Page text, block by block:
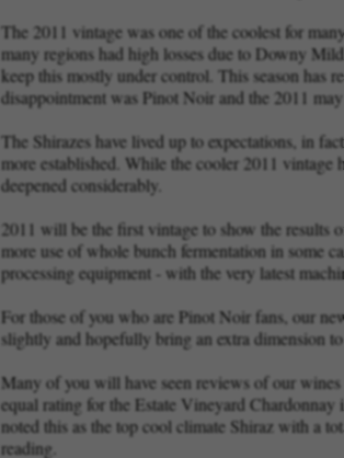
The 2011 vintage was one of the coolest for
many regions had high losses due to Downy
keep this mostly under control. This season has
disappointment was Pinot Noir and the 2011
The Shirazes have lived up to expectations, in
more established. While the cooler 2011 vintage
deepened considerably.
2011 will be the first vintage to show the results
more use of whole bunch fermentation in some
processing equipment - with the very latest
For those of you who are Pinot Noir fans, our
slightly and hopefully bring an extra dimension
Many of you will have seen reviews of our
equal rating for the Estate Vineyard
noted this as the top cool climate Shiraz with a
reading.